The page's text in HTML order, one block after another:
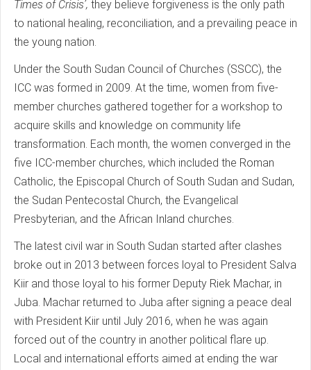
Times of Crisis’, they believe forgiveness is the only path
to national healing, reconciliation, and a prevailing peace in
the young nation.
Under the South Sudan Council of Churches (SSCC), the
ICC was formed in 2009. At the time, women from five-
member churches gathered together for a workshop to
acquire skills and knowledge on community life
transformation. Each month, the women converged in the
five ICC-member churches, which included the Roman
Catholic, the Episcopal Church of South Sudan and Sudan,
the Sudan Pentecostal Church, the Evangelical
Presbyterian, and the African Inland churches.
The latest civil war in South Sudan started after clashes
broke out in 2013 between forces loyal to President Salva
Kiir and those loyal to his former Deputy Riek Machar, in
Juba. Machar returned to Juba after signing a peace deal
with President Kiir until July 2016, when he was again
forced out of the country in another political flare up.
Local and international efforts aimed at ending the war